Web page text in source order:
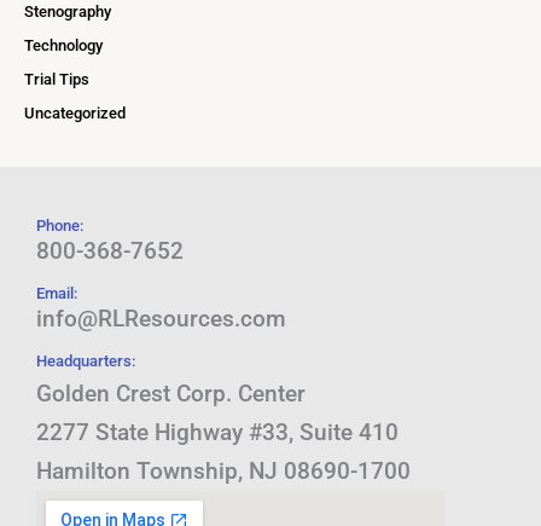
Stenography
Technology
Trial Tips
Uncategorized
Phone:
800-368-7652
Email:
info@RLResources.com
Headquarters:
Golden Crest Corp. Center
2277 State Highway #33, Suite 410
Hamilton Township, NJ 08690-1700